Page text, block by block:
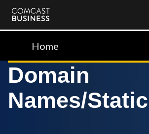
Comcast
BusinessHome
Domain
Names/